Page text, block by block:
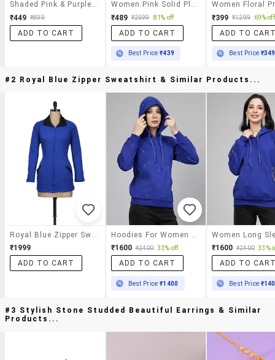
₹449 ₹899
ADD TO CART
₹489 ₹2599 81% off
ADD TO CART
Best Price₹439
₹399 ₹1299 69% off
ADD TO
Best Price ₹349
#2 Royal Blue Zipper Sweatshirt & Similar Products...
₹1999
ADD TO CART
₹1600 ₹2400 33% off
ADD TO CART
Best Price₹1400
₹1600 ₹2400 33%
ADD TO
Best Price
#3 Stylish Stone Studded Beautiful Earrings & Similar
Products...